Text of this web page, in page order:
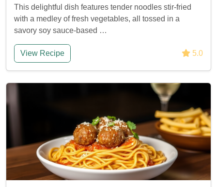
This delightful dish features tender noodles stir-fried
with a medley of fresh vegetables, all tossed in a
savory soy sauce-based …
View Recipe 5.0